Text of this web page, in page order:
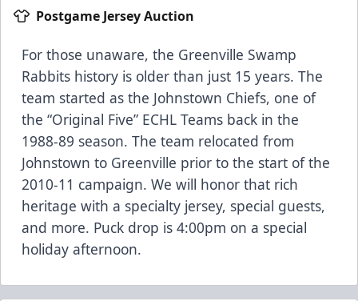
Postgame Jersey Auction
For those unaware, the Greenville Swamp
Rabbits history is older than just 15 years. The
team started as the Johnstown Chiefs, one of
the “Original Five” ECHL Teams back in the
1988-89 season. The team relocated from
Johnstown to Greenville prior to the start of the
2010-11 campaign. We will honor that rich
heritage with a specialty jersey, special guests,
and more. Puck drop is 4:00pm on a special
holiday afternoon.